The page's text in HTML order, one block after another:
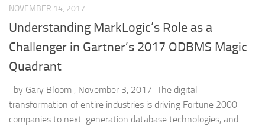
NOVEMBER 14, 2017
Understanding MarkLogic’s Role as a
Challenger in Gartner’s 2017 ODBMS Magic
Quadrant
by Gary Bloom , November 3, 2017 The digital
transformation of entire industries is driving Fortune 2000
companies to next-generation database technologies, and